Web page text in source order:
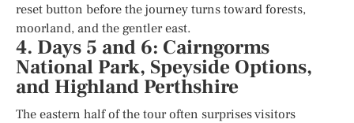
reset button before the journey turns toward forests,
moorland, and the gentler east.
4. Days 5 and 6: Cairngorms
National Park, Speyside Options,
and Highland Perthshire
The eastern half of the tour often surprises visitors